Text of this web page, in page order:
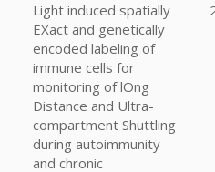
Light induced spatially
EXact and genetically
encoded labeling of
immune cells for
monitoring of lOng
Distance and Ultra-
compartment Shuttling
during autoimmunity
and chronic